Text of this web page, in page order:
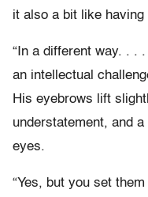
it also a bit like having
“In a different way. . .
an intellectual
His eyebrows lift
understatement, and
eyes.
“Yes, but you set